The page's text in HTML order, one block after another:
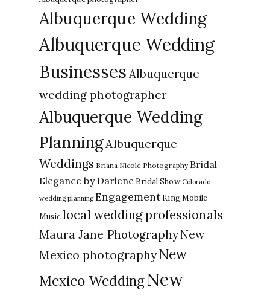
Albuquerque Wedding
Albuquerque Wedding
Businesses Albuquerque
wedding photographer
Albuquerque Wedding
PlanningAlbuquerque
Weddings Briana Nicole Photography Bridal
Elegance by Darlene Bridal Show Colorado
wedding planning Engagement King Mobile
Music local wedding professionals
Maura Jane PhotographyNew
Mexico photographyNew
Mexico WeddingNew